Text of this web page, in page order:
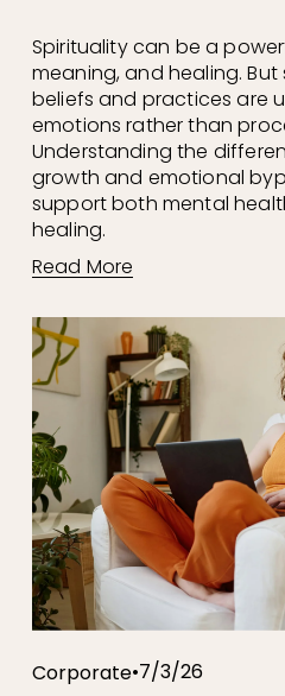
Spirituality can be a
meaning, and healing.
beliefs and practices are
emotions rather than
Understanding the
growth and emotional
support both mental
healing.
Read More
Corporate 7/3/26